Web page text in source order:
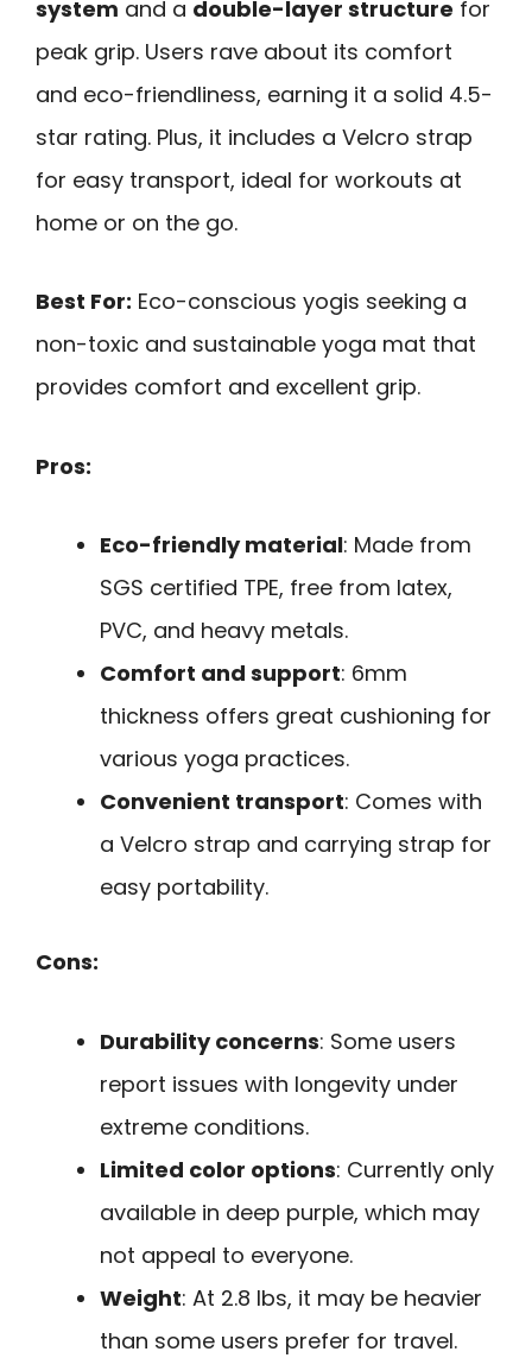
system and a double-layer structure for
peak grip. Users rave about its comfort
and eco-friendliness, earning it a solid 4.5-
star rating. Plus, it includes a Velcro strap
for easy transport, ideal for workouts at
home or on the go.
Best For: Eco-conscious yogis seeking a
non-toxic and sustainable yoga mat that
provides comfort and excellent grip.
Pros:
Eco-friendly material: Made from
SGS certified TPE, free from latex,
PVC, and heavy metals.
Comfort and support: 6mm
thickness offers great cushioning for
various yoga practices.
Convenient transport: Comes with
a Velcro strap and carrying strap for
easy portability.
Cons:
Durability concerns: Some users
report issues with longevity under
extreme conditions.
Limited color options: Currently only
available in deep purple, which may
not appeal to everyone.
Weight: At 2.8 lbs, it may be heavier
than some users prefer for travel.